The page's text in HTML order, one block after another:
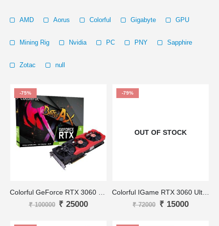
AMD Aorus Colorful Gigabyte GPU
Mining Rig Nvidia PC PNY Sapphire
Zotac null
-75%
Colorful GeForce RTX 3060 NB 12G-V
₹100000 ₹ 25000
-79%
OUT OF STOCK
Colorful IGame RTX 3060 Ultra White OC-V 12GB
₹72000 ₹ 15000